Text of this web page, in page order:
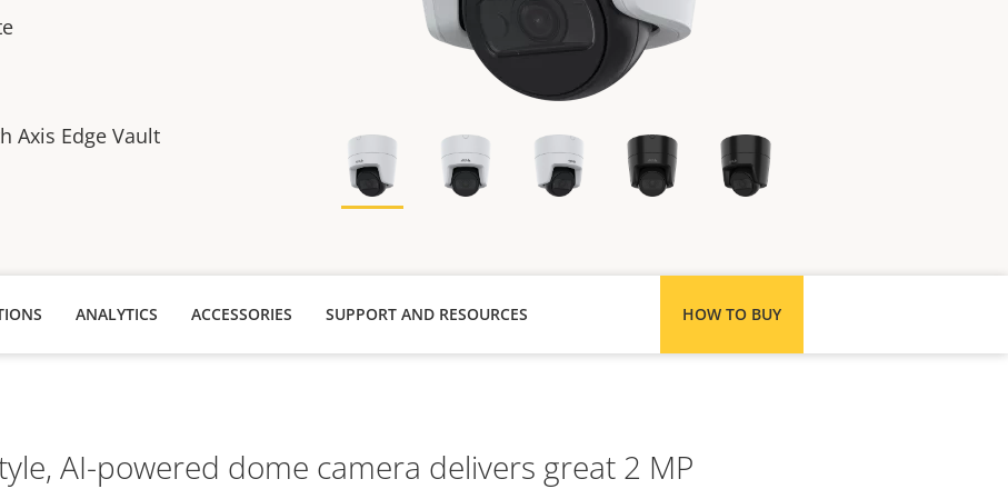
Axis Edge Vault
ANALYTICS ACCESSORIES HOW TO BUY
SUPPORT AND RESOURCES
AI-powered dome camera delivers great 2 MP